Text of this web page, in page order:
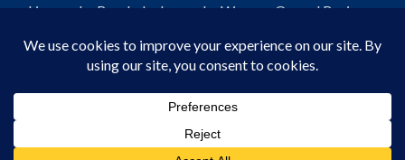
Licensed • Bonded • Insured • Woman-Owned Business
Privacy Policy|Terms of Service